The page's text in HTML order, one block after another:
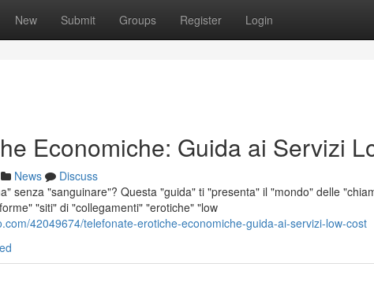
New Submit Groups Register Login
Economiche: Guida ai Servizi
News
Discuss
senza "sanguinare"? Questa "guida" ti "presenta" il "mondo" delle
"siti" di "collegamenti" "erotiche" "low
42049674/telefonate-erotiche-economiche-guida-ai-servizi-low-cost